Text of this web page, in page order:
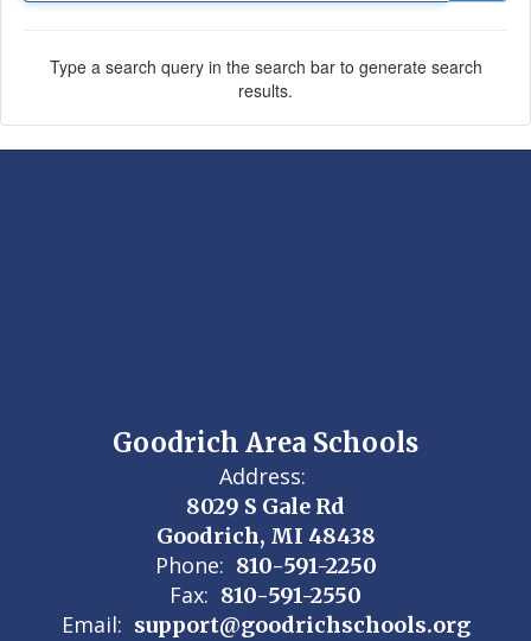
Type a search query in the search bar to generate search
results.
Goodrich Area Schools
Address:
8029 S Gale Rd
Goodrich, MI 48438
Phone: 810-591-2250
Fax: 810-591-2550
Email: support@goodrichschools.org